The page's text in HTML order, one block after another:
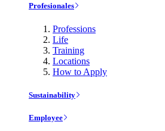
Profesionales
Professions
Life
Training
Locations
How to Apply
Sustainability
Employee